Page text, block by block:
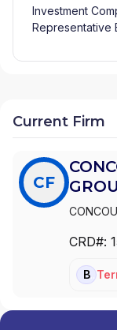
Investment
Representative
Current Firm
CF
CRD#:
BD